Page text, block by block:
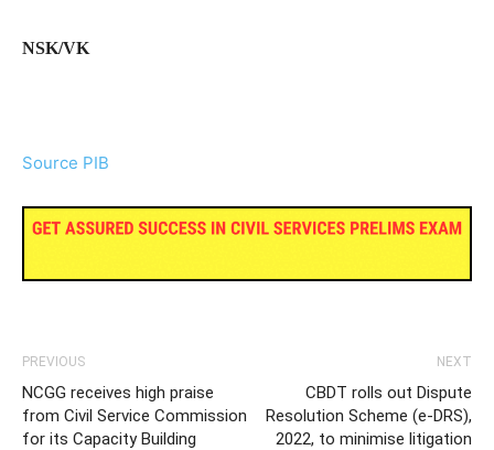
NSK/VK
Source PIB
PREVIOUS
NCGG receives high praise
from Civil Service Commission
for its Capacity Building
NEXT
CBDT rolls out Dispute
Resolution Scheme (e-DRS),
2022, to minimise litigation